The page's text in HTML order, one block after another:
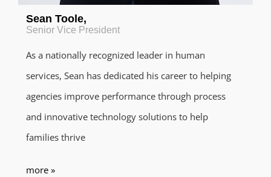
Sean Toole,
Senior Vice President
As a nationally recognized leader in human
services, Sean has dedicated his career to helping
agencies improve performance through process
and innovative technology solutions to help
families thrive
more »